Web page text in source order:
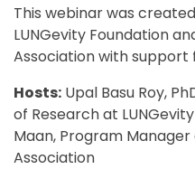
This webinar was
LUNGevity Foundation
Association with support
Hosts: Upal Basu Roy,
of Research at
Maan, Program
Association